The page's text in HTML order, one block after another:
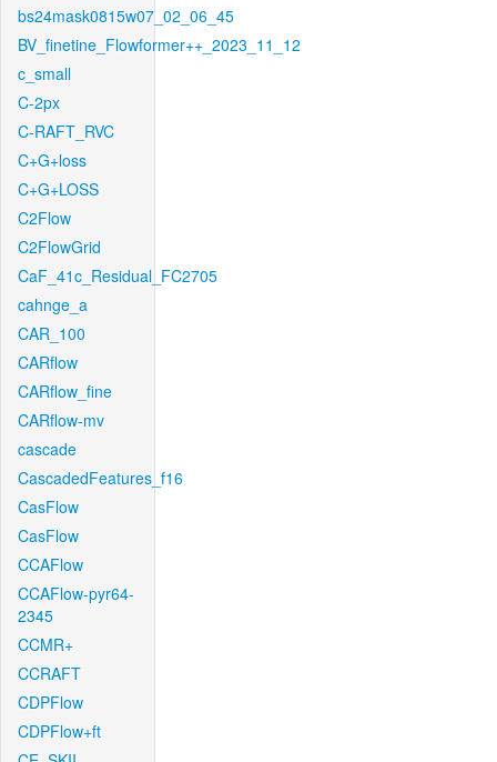
bs24mask0815w07_02_06_45
BV_finetine_Flowformer++_2023_11_12
c_small
C-2px
C-RAFT_RVC
C+G+loss
C+G+LOSS
C2Flow
C2FlowGrid
CaF_41c_Residual_FC2705
cahnge_a
CAR_100
CARflow
CARflow_fine
CARflow-mv
cascade
CascadedFeatures_f16
CasFlow
CasFlow
CCAFlow
CCAFlow-pyr64-
2345
CCMR+
CCRAFT
CDPFlow
CDPFlow+ft